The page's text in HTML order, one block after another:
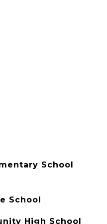
School
School
High School